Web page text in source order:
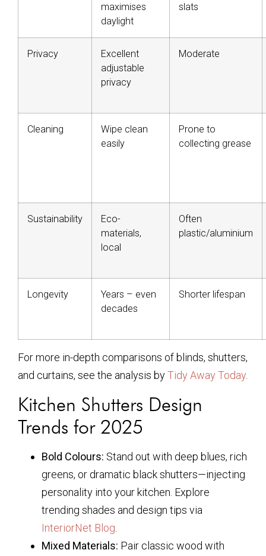
maximises
daylight
slats
Privacy
Excellent
adjustable
privacy
Moderate
Cleaning
Wipe clean
easily
Prone to
collecting grease
Sustainability
Eco-
materials,
local
Often
plastic/aluminium
Longevity
Years – even
decades
Shorter lifespan
For more in-depth comparisons of blinds, shutters,
and curtains, see the analysis byTidy Away Today.
Kitchen Shutters Design
Trends for 2025
Bold Colours: Stand out with deep blues, rich
greens, or dramatic black shutters—injecting
personality into your kitchen. Explore
trending shades and design tips via
InteriorNet Blog
Mixed Materials: Pair classic wood with